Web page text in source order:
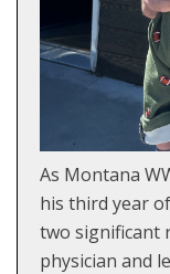
As Montana
his third year
two significant
physician and